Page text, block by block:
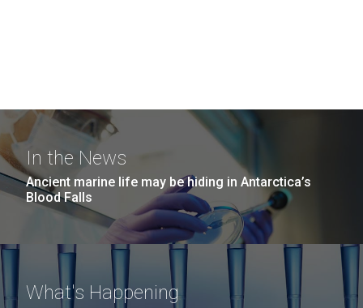
In the News
Ancient marine life may be hiding in Antarctica’s
Blood Falls
What's Happening